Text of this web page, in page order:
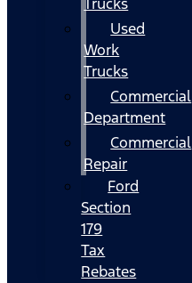
Used
Work
Trucks
Commercial
Department
Commercial
Repair
Ford
Section
179
Tax
Rebates